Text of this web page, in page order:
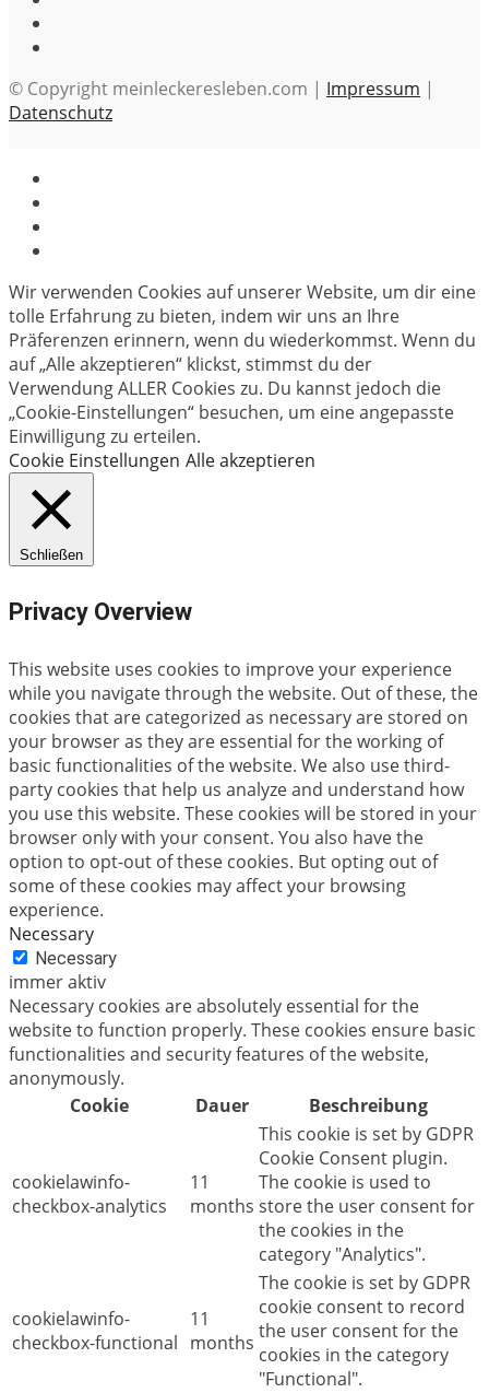
© Copyright meinleckeresleben.com | Impressum |
Datenschutz
Wir verwenden Cookies auf unserer Website, um dir eine
tolle Erfahrung zu bieten, indem wir uns an Ihre
Präferenzen erinnern, wenn du wiederkommst. Wenn du
auf „Alle akzeptieren“ klickst, stimmst du der
Verwendung ALLER Cookies zu. Du kannst jedoch die
„Cookie-Einstellungen“ besuchen, um eine angepasste
Einwilligung zu erteilen.
Cookie Einstellungen Alle akzeptieren
Schließen
Privacy Overview
This website uses cookies to improve your experience
while you navigate through the website. Out of these, the
cookies that are categorized as necessary are stored on
your browser as they are essential for the working of
basic functionalities of the website. We also use third-
party cookies that help us analyze and understand how
you use this website. These cookies will be stored in your
browser only with your consent. You also have the
option to opt-out of these cookies. But opting out of
some of these cookies may affect your browsing
experience.
Necessary
Necessary
immer aktiv
Necessary cookies are absolutely essential for the
website to function properly. These cookies ensure basic
functionalities and security features of the website,
anonymously.
Cookie
Dauer Beschreibung
cookielawinfo-
checkbox-analytics
11
months
This cookie is set by GDPR
Cookie Consent plugin.
The cookie is used to
store the user consent for
the cookies in the
category "Analytics".
cookielawinfo-
checkbox-functional
11
months
The cookie is set by GDPR
cookie consent to record
the user consent for the
cookies in the category
"Functional".